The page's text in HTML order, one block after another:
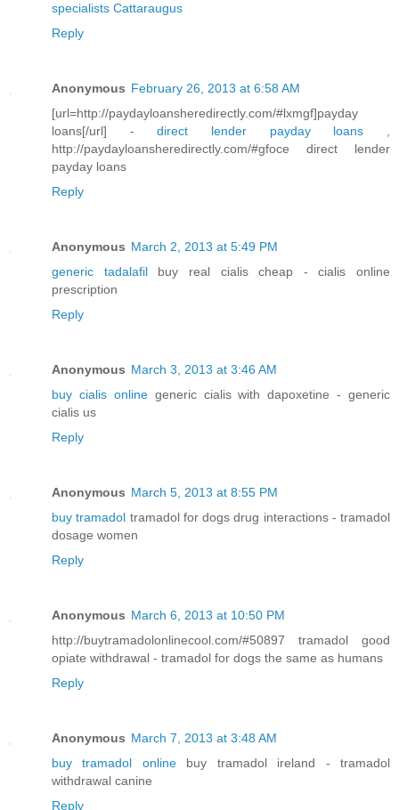
specialists Cattaraugus
Reply
Anonymous February 26, 2013 at 6:58 AM
[url=http://paydayloansheredirectly.com/#lxmgf]payday
loans[/url] -direct lender payday loans ,
http://paydayloansheredirectly.com/#gfoce direct lender
payday loans
Reply
Anonymous March 2, 2013 at 5:49 PM
generic tadalafilbuy real cialis cheap - cialis online
prescription
Reply
Anonymous March 3, 2013 at 3:46 AM
buy cialis onlinegeneric cialis with dapoxetine - generic
cialis us
Reply
Anonymous March 5, 2013 at 8:55 PM
buy tramadol tramadol for dogs drug interactions - tramadol
dosage women
Reply
Anonymous March 6, 2013 at 10:50 PM
http://buytramadolonlinecool.com/#50897 tramadol good
opiate withdrawal - tramadol for dogs the same as humans
Reply
Anonymous March 7, 2013 at 3:48 AM
buy tramadol onlinebuy tramadol ireland - tramadol
withdrawal canine
Reply